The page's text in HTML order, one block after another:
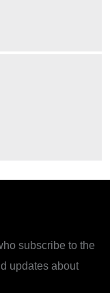
subscribe to the
updates about